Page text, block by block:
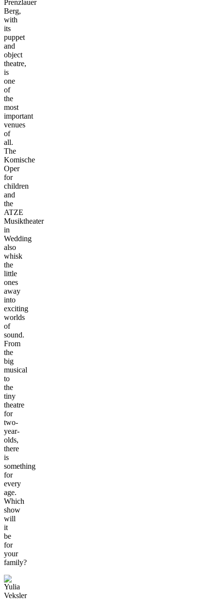
Prenzlauer
Berg,
with
its
puppet
and
object
theatre,
is
one
of
the
most
important
venues
of
all.
The
Komische
Oper
for
children
and
the
ATZE
Musiktheater
in
Wedding
also
whisk
the
little
ones
away
into
exciting
worlds
of
sound.
From
the
big
musical
to
the
tiny
theatre
for
two-
year-
olds,
there
is
something
for
every
age.
Which
show
will
it
be
for
your
family?